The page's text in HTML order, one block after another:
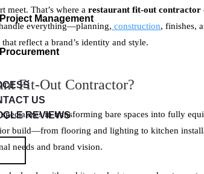
Project Management
Procurement
US
REVIEWS
meet. That’s where a restaurant fit-out contractor
everything—planning, construction, finishes,
reflect a brand’s identity and style.
Fit-Out Contractor?
specializes in transforming bare spaces into fully
build—from flooring and lighting to kitchen
needs and brand vision.